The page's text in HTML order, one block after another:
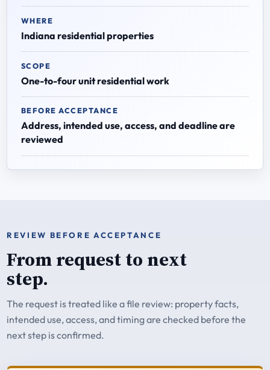
WHERE
Indiana residential properties
SCOPE
One-to-four unit residential work
BEFORE ACCEPTANCE
Address, intended use, access, and deadline are
reviewed
REVIEW BEFORE ACCEPTANCE
From request to next
step.
The request is treated like a file review: property facts,
intended use, access, and timing are checked before the
next step is confirmed.